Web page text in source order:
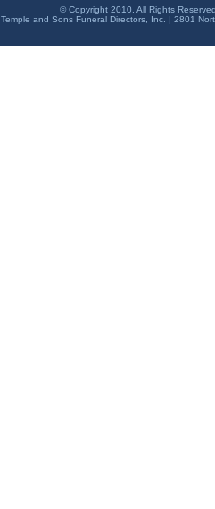
© Copyright 2010. All Rights
Temple and Sons Funeral Directors, Inc. | 2801